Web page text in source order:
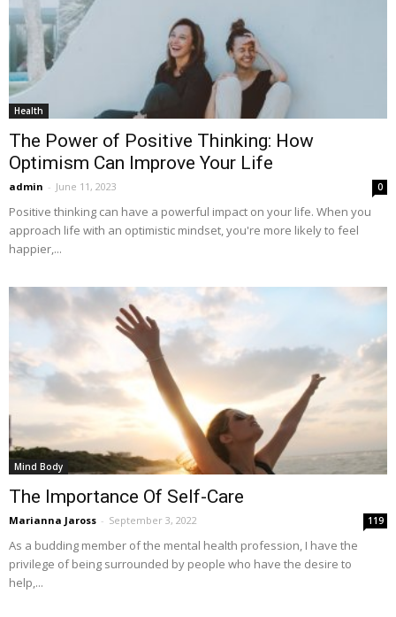
Health
The Power of Positive Thinking: How
Optimism Can Improve Your Life
admin - June 11, 2023 0
Positive thinking can have a powerful impact on your life. When you
approach life with an optimistic mindset, you're more likely to feel
happier,...
Mind Body
The Importance Of Self-Care
Marianna Jaross - September 3, 2022 119
As a budding member of the mental health profession, I have the
privilege of being surrounded by people who have the desire to
help,...